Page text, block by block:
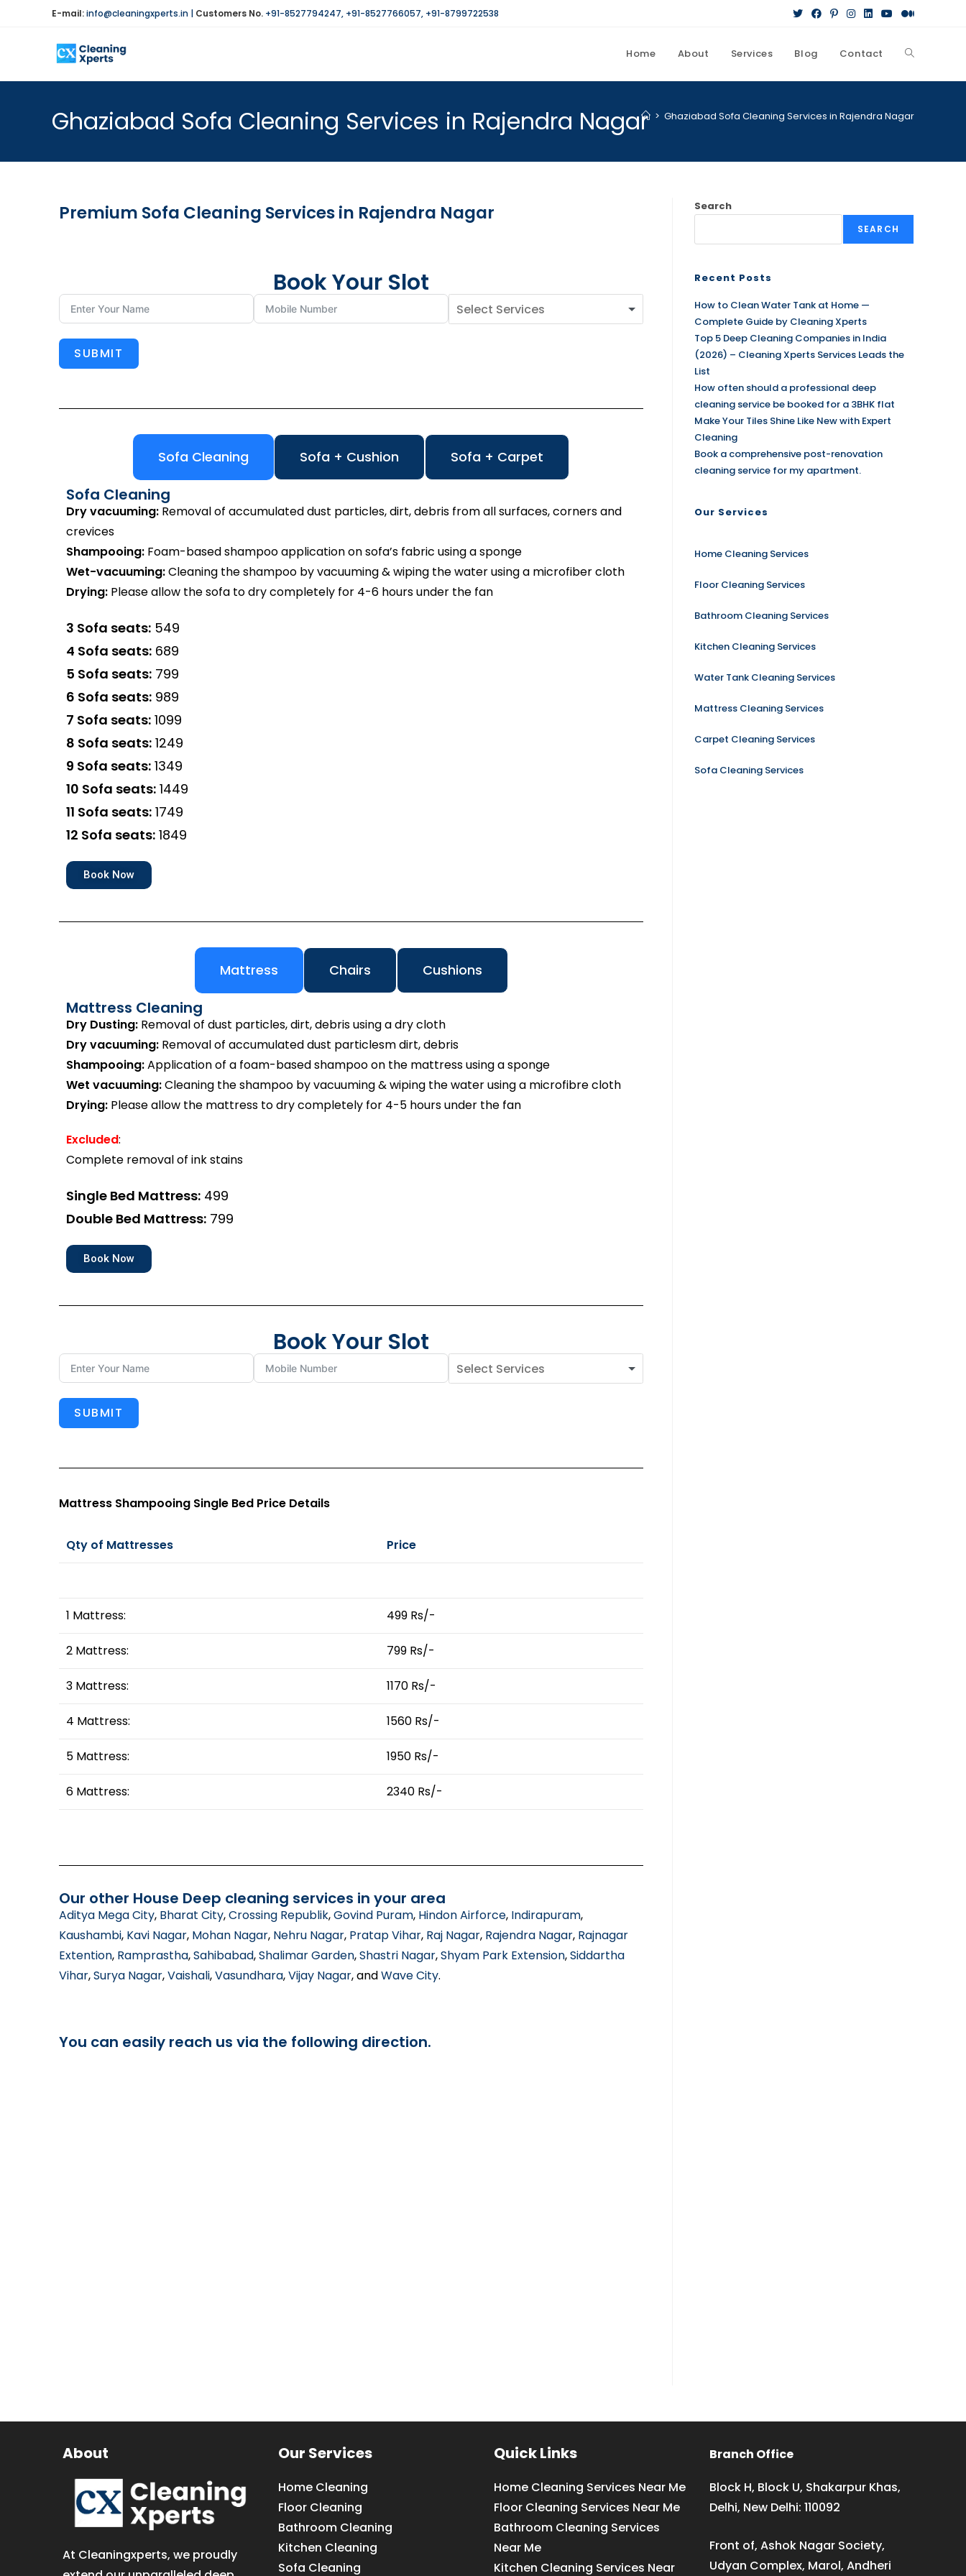
E-mail:info@cleaningxperts.in | Customers No. +91-8527794247, +91-8527766057, +91-8799722538
Home About Services Blog Contact
Ghaziabad Sofa Cleaning Services in Rajendra Nagar > Ghaziabad Sofa Cleaning Services in Rajendra Nagar
Premium Sofa Cleaning Services in Rajendra Nagar
Book Your Slot
SUBMIT
Sofa Cleaning Sofa + Cushion Sofa + Carpet
Sofa Cleaning
Dry vacuuming: Removal of accumulated dust particles, dirt, debris from all surfaces, corners and
crevices
Shampooing: Foam-based shampoo application on sofa’s fabric using a sponge
Wet-vacuuming:Cleaning the shampoo by vacuuming & wiping the water using a microfiber cloth
Drying: Please allow the sofa to dry completely for 4-6 hours under the fan
3 Sofa seats: ₹549
4 Sofa seats: ₹689
5 Sofa seats: ₹799
6 Sofa seats: ₹989
7 Sofa seats: ₹1099
8 Sofa seats: ₹1249
9 Sofa seats: ₹1349
10 Sofa seats: ₹1449
11 Sofa seats: ₹1749
12 Sofa seats: ₹1849
Book Now
Mattress Chairs Cushions
Mattress Cleaning
Dry Dusting: Removal of dust particles, dirt, debris using a dry cloth
Dry vacuuming: Removal of accumulated dust particlesm dirt, debris
Shampooing:Application of a foam-based shampoo on the mattress using a sponge
Wet vacuuming:Cleaning the shampoo by vacuuming & wiping the water using a microfibre cloth
Drying: Please allow the mattress to dry completely for 4-5 hours under the fan
Excluded:
Complete removal of ink stains
Single Bed Mattress: ₹499
Double Bed Mattress: ₹799
Book Now
Book Your Slot
SUBMIT
Mattress Shampooing Single Bed Price Details
Qty of Mattresses Price
1 Mattress: 499 Rs/-
2 Mattress: 799 Rs/-
3 Mattress: 1170 Rs/-
4 Mattress: 1560 Rs/-
5 Mattress: 1950 Rs/-
6 Mattress: 2340 Rs/-
Our other House Deep cleaning services in your area
Aditya Mega City, Bharat City,Crossing Republik,Govind Puram, Hindon Airforce, Indirapuram,
Kaushambi, Kavi Nagar, Mohan Nagar, Nehru Nagar, Pratap Vihar, Raj Nagar, Rajendra Nagar, Rajnagar
Extention, Ramprastha,Sahibabad,Shalimar Garden,Shastri Nagar,Shyam Park Extension,Siddartha
Vihar,Surya Nagar,Vaishali,Vasundhara,Vijay Nagar, andWave City.
You can easily reach us via the following direction.
Search
SEARCH
Recent Posts
How to Clean Water Tank at Home —
Complete Guide by Cleaning Xperts
Top 5 Deep Cleaning Companies in India
(2026) – Cleaning Xperts Services Leads the
List
How often should a professional deep
cleaning service be booked for a 3BHK flat
Make Your Tiles Shine Like New with Expert
Cleaning
Book a comprehensive post-renovation
cleaning service for my apartment.
Our Services
Home Cleaning Services
Floor Cleaning Services
Bathroom Cleaning Services
Kitchen Cleaning Services
Water Tank Cleaning Services
Mattress Cleaning Services
Carpet Cleaning Services
Sofa Cleaning Services
About
At Cleaningxperts, we proudly
Our Services
Home Cleaning
Floor Cleaning
Bathroom Cleaning
Kitchen Cleaning
Sofa Cleaning
Quick Links
Home Cleaning Services Near Me
Floor Cleaning Services Near Me
Bathroom Cleaning Services
Near Me
Kitchen Cleaning Services Near
Branch Office
Block H, Block U, Shakarpur Khas,
Delhi, New Delhi: 110092
Front of, Ashok Nagar Society,
Udyan Complex, Marol, Andheri